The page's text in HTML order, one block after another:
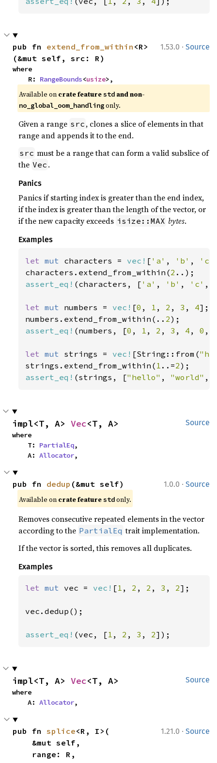
1.53.0 · Source
pub fn extend_from_within <R>
(&mut self, src: R)
where
    R:
RangeBounds<usize>,
Available on crate feature std and non-
no_global_oom_handling only.
Given a range src , clones a slice of elements in that
range and appends it to the end.
src must be a range that can form a valid subslice of
the Vec .
Panics
Panics if starting index is greater than the end index,
if the index is greater than the length of the vector, or
if the new capacity exceeds isize::MAX bytes.
Examples
let mut characters = vec! [ 'a' , 'b' , 'c'
characters.extend_from_within(2
assert_eq! (characters, [ 'a' , 'b' , 'c' ,
let mut numbers = vec! [0 , 1 , 2 , 3 , 4];
numbers.extend_from_within(.. 2
assert_eq! (numbers, [0 , 1 , 2 , 3 , 4 , 0 ,
let mut strings = vec! [String::from(
strings.extend_from_within( 1 ..=2
assert_eq! (strings, ["hello" , "world" ,
Source
impl<T, A> Vec<T, A>
where
    T:
PartialEq,
    A:
Allocator,
1.0.0 · Source
pub fn dedup (&mut self)
Available on crate feature std only.
Removes consecutive repeated elements in the vector
according to the PartialEq trait implementation.
If the vector is sorted, this removes all duplicates.
Examples
let mut vec = vec! [1 , 2 , 2 , 3 , 2];
vec.dedup();
assert_eq! (vec, [1 , 2 , 3 , 2]);
Source
impl<T, A> Vec<T, A>
where
    A:
Allocator,
1.21.0 · Source
pub fn splice<R, I>(